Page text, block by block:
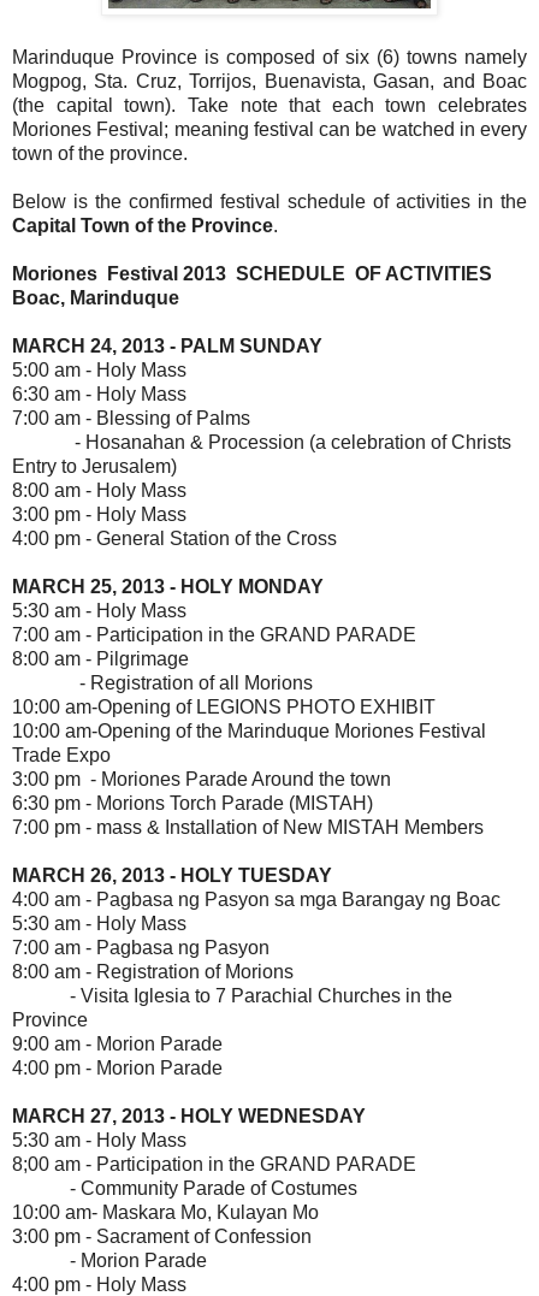
Marinduque Province is composed of six (6) towns namely
Mogpog, Sta. Cruz, Torrijos, Buenavista, Gasan, and Boac
(the capital town). Take note that each town celebrates
Moriones Festival; meaning festival can be watched in every
town of the province.
Below is the confirmed festival schedule of activities in the
Capital Town of the Province.
Moriones Festival 2013 SCHEDULE OF ACTIVITIES
Boac, Marinduque
MARCH 24, 2013 - PALM SUNDAY
5:00 am - Holy Mass
6:30 am - Holy Mass
7:00 am - Blessing of Palms
- Hosanahan & Procession (a celebration of Christs
Entry to Jerusalem)
8:00 am - Holy Mass
3:00 pm - Holy Mass
4:00 pm - General Station of the Cross
MARCH 25, 2013 - HOLY MONDAY
5:30 am - Holy Mass
7:00 am - Participation in the GRAND PARADE
8:00 am - Pilgrimage
- Registration of all Morions
10:00 am-Opening of LEGIONS PHOTO EXHIBIT
10:00 am-Opening of the Marinduque Moriones Festival
Trade Expo
3:00 pm - Moriones Parade Around the town
6:30 pm - Morions Torch Parade (MISTAH)
7:00 pm - mass & Installation of New MISTAH Members
MARCH 26, 2013 - HOLY TUESDAY
4:00 am - Pagbasa ng Pasyon sa mga Barangay ng Boac
5:30 am - Holy Mass
7:00 am - Pagbasa ng Pasyon
8:00 am - Registration of Morions
- Visita Iglesia to 7 Parachial Churches in the
Province
9:00 am - Morion Parade
4:00 pm - Morion Parade
MARCH 27, 2013 - HOLY WEDNESDAY
5:30 am - Holy Mass
8;00 am - Participation in the GRAND PARADE
- Community Parade of Costumes
10:00 am- Maskara Mo, Kulayan Mo
3:00 pm - Sacrament of Confession
- Morion Parade
4:00 pm - Holy Mass